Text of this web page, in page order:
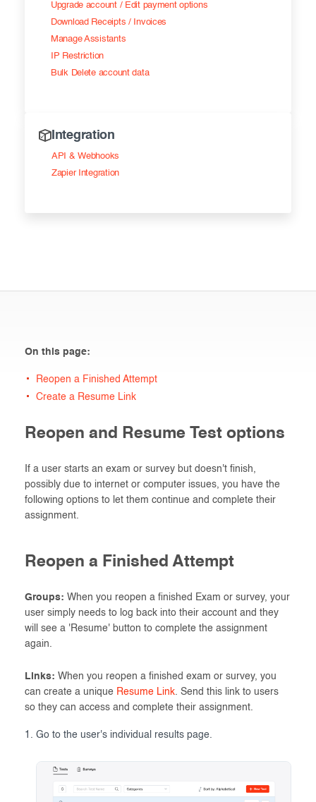
Upgrade account / Edit payment options
Download Receipts / Invoices
Manage Assistants
IP Restriction
Bulk Delete account data
Integration
API & Webhooks
Zapier Integration
On this page:
Reopen a Finished Attempt
Create a Resume Link
Reopen and Resume Test options
If a user starts an exam or survey but doesn't finish,
possibly due to internet or computer issues, you have the
following options to let them continue and complete their
assignment.
Reopen a Finished Attempt
Groups: When you reopen a finished Exam or survey, your
user simply needs to log back into their account and they
will see a 'Resume' button to complete the assignment
again.
Links: When you reopen a finished exam or survey, you
can create a unique Resume Link. Send this link to users
so they can access and complete their assignment.
Go to the user's individual results page.